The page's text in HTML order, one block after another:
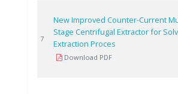
7
New Improved Counter-Current
Stage Centrifugal Extractor for
Extraction Proces
Download PDF